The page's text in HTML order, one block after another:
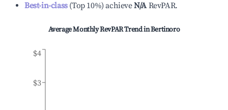
Best-in-class(Top 10%)achieveN/A RevPAR.
Average Monthly RevPAR Trend inBertinoro
$3
$4